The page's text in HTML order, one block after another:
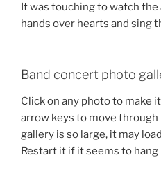
It was touching to watch
hands over hearts and sing
Band concert photo
Click on any photo to make
arrow keys to move through
gallery is so large, it may
Restart it if it seems to hang